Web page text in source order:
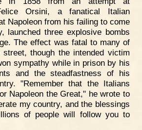
Orsini, a fanatical Italian
Napoleon from his failing to come
launched three explosive bombs
The effect was fatal to many of
though the intended victim
sympathy while in prison by his
and the steadfastness of his
"Remember that the Italians
Napoleon the Great," he wrote to
my country, and the blessings
of people will follow you to